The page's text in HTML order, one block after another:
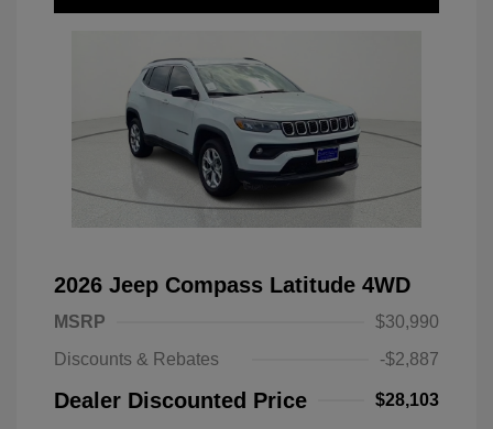
2026 Jeep Compass Latitude 4WD
MSRP
$30,990
Discounts & Rebates
-$2,887
Dealer Discounted Price $28,103